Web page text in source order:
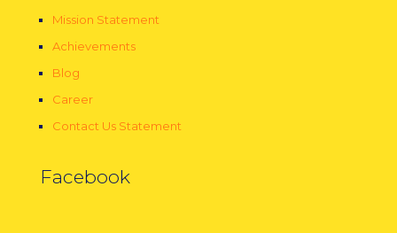
Mission Statement
Achievements
Blog
Career
Contact Us Statement
Facebook